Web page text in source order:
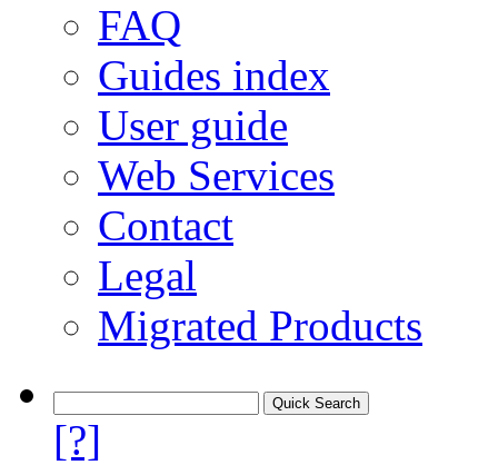
FAQ
Guides index
User guide
Web Services
Contact
Legal
Migrated Products
[?]